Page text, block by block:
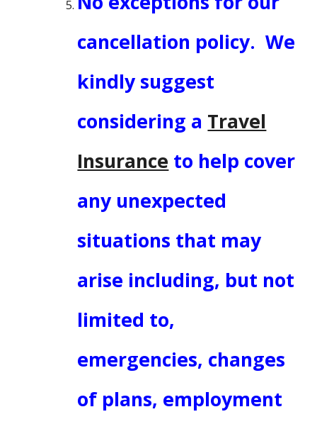
cancellation policy. We
kindly suggest
considering a Travel
Insurance to help cover
any unexpected
situations that may
arise including, but not
limited to,
emergencies, changes
of plans, employment